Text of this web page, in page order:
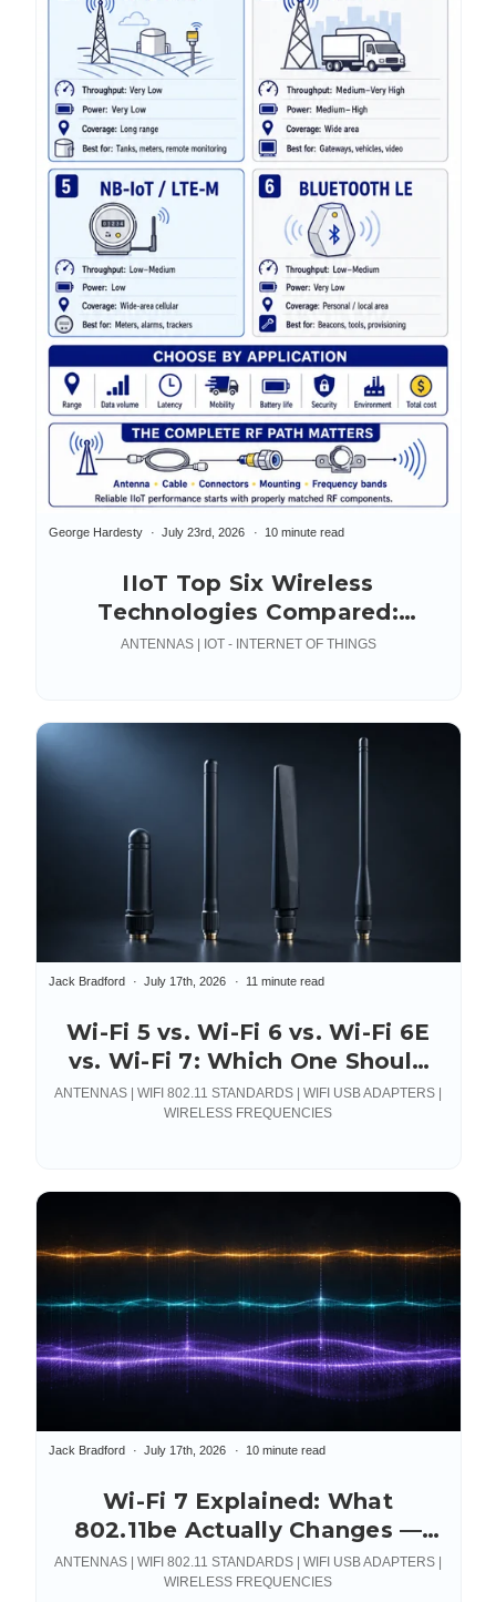
IIoT Top Six Wireless
Technologies Compared:
Industrial Internet of Things
George Hardesty July 23rd, 2026 10 minute read
ANTENNAS | IOT - INTERNET OF THINGS
Wi-Fi 5 vs. Wi-Fi 6 vs. Wi-Fi 6E
vs. Wi-Fi 7: Which One Should
You Actually Deploy?
Jack Bradford July 17th, 2026 11 minute read
ANTENNAS | WIFI 802.11 STANDARDS | WIFI USB ADAPTERS |
WIRELESS FREQUENCIES
Wi-Fi 7 Explained: What
802.11be Actually Changes —
and What It Demands From
Your RF Hardware
Jack Bradford July 17th, 2026 10 minute read
ANTENNAS | WIFI 802.11 STANDARDS | WIFI USB ADAPTERS |
WIRELESS FREQUENCIES